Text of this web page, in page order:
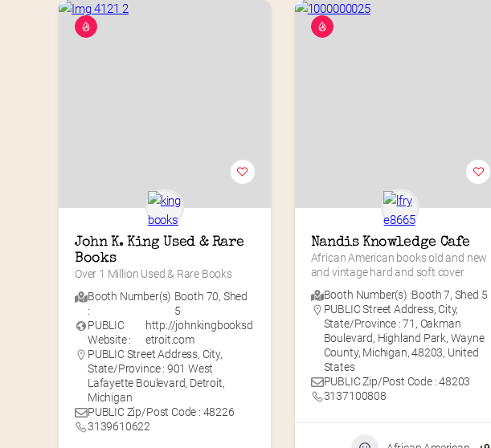
John K. King Used & Rare
Books
Over 1 Million Used & Rare Books
Booth Number(s)
:
Booth 70, Shed
5
PUBLIC
Website :
http://johnkingbooksd
etroit.com
PUBLIC Street Address, City,
State/Province : 901 West
Lafayette Boulevard, Detroit,
Michigan
PUBLIC Zip/Post Code : 48226
3139610622
Nandis Knowledge Cafe
African American books old and new
and vintage hard and soft cover
Booth Number(s) :Booth 7, Shed 5
PUBLIC Street Address, City,
State/Province : 71, Oakman
Boulevard, Highland Park, Wayne
County, Michigan, 48203, United
States
PUBLIC Zip/Post Code : 48203
3137100808